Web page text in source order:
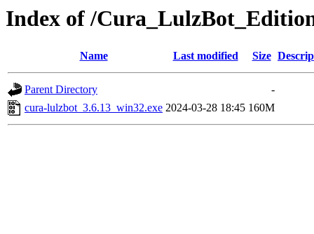
Index of /
Name Last modified Size
Parent Directory
-
cura-lulzbot_3.6.13_win32.exe 2024-03-28 18:45 160M